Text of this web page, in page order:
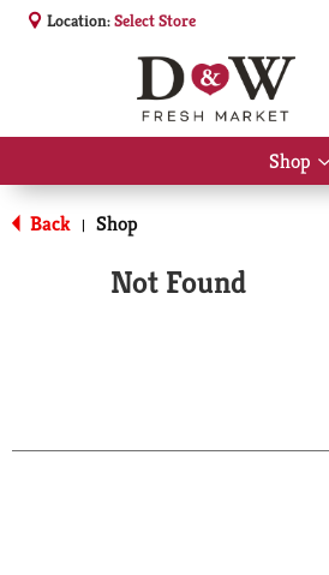
Location:Select Store
Shop
Back | Shop
Not Found